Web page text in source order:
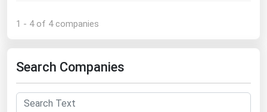
1 - 4 of 4 companies
Search Companies